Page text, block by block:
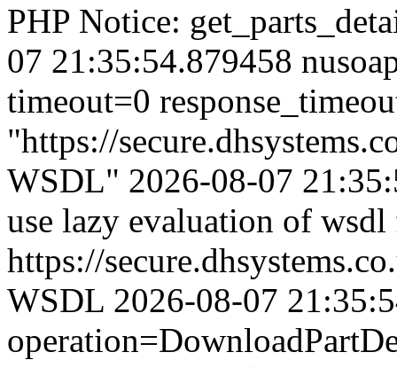
PHP Notice:
07 21:35:54.879458
timeout=0
"https://
WSDL" 2026-08-07
use lazy evaluation of
https://
WSDL 2026-08-07